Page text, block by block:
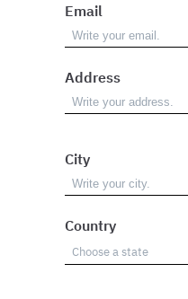
Email
Address
City
Country